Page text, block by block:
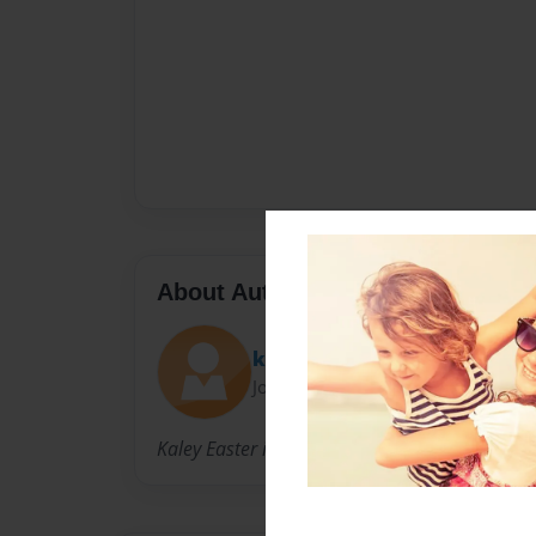
About Author
kaley9811
Joined: Mar-16-2010
Kaley Easter is 11 with 3 sisters and lives with